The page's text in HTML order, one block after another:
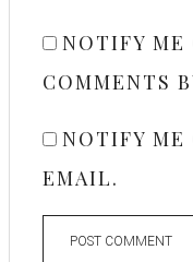
NOTIFY ME
COMMENTS
NOTIFY ME
EMAIL.